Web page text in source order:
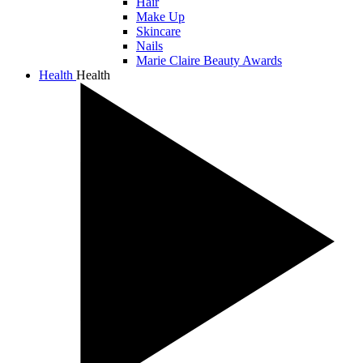
Make Up
Skincare
Nails
Marie Claire Beauty Awards
Health Health